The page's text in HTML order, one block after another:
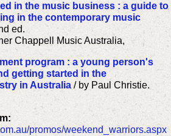
in the music business : a guide to
in the contemporary music
ed.
Chappell Music Australia,
program : a young person's
getting started in the
in Australia / by Paul Christie.
promos/weekend_warriors.aspx